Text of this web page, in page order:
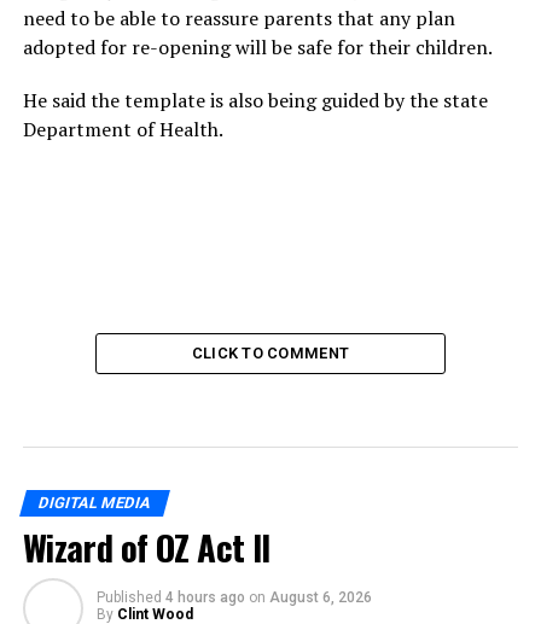
need to be able to reassure parents that any plan
adopted for re-opening will be safe for their children.
He said the template is also being guided by the state
Department of Health.
CLICK TO COMMENT
DIGITAL MEDIA
Wizard of OZ Act II
Published 4 hours ago on August 6, 2026
By Clint Wood